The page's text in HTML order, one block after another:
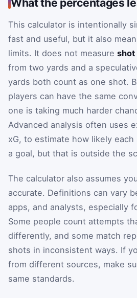
This calculator is intentionally
fast and useful, but it also
limits. It does not measure shot
from two yards and a
yards both count as one shot.
players can have the same
one is taking much harder
Advanced analysis often uses
xG, to estimate how likely
a goal, but that is outside the
The calculator also assumes
accurate. Definitions can vary
apps, and analysts, especially
Some people count attempts
differently, and some match
shots in inconsistent ways. If
from different sources, make
same standards.